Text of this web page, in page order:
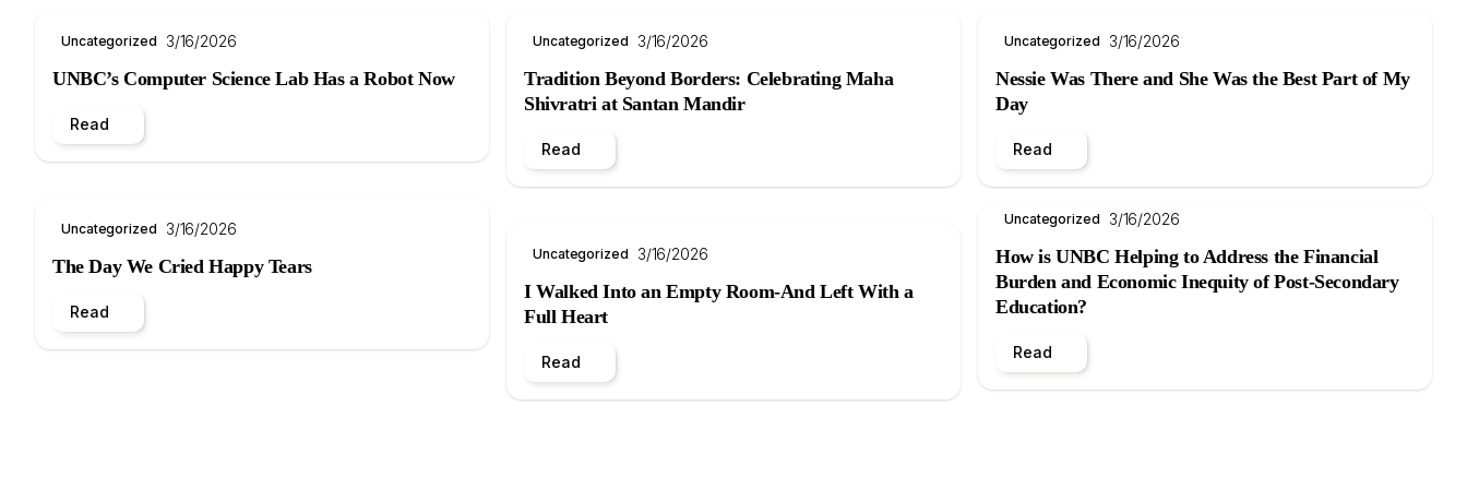
Uncategorized 3/16/2026
UNBC’s Computer Science Lab Has a Robot Now
Read
Uncategorized 3/16/2026
The Day We Cried Happy Tears
Read
Uncategorized 3/16/2026
Tradition Beyond Borders: Celebrating Maha
Shivratri at Santan Mandir
Read
Uncategorized 3/16/2026
I Walked Into an Empty Room-And Left With a
Full Heart
Read
Uncategorized 3/16/2026
Nessie Was There and She Was the Best Part of My
Day
Read
Uncategorized 3/16/2026
How is UNBC Helping to Address the Financial
Burden and Economic Inequity of Post-Secondary
Education?
Read